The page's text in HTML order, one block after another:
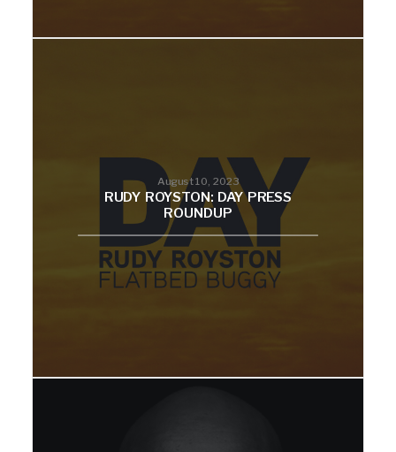
August 10, 2023
RUDY ROYSTON: DAY PRESS
ROUNDUP